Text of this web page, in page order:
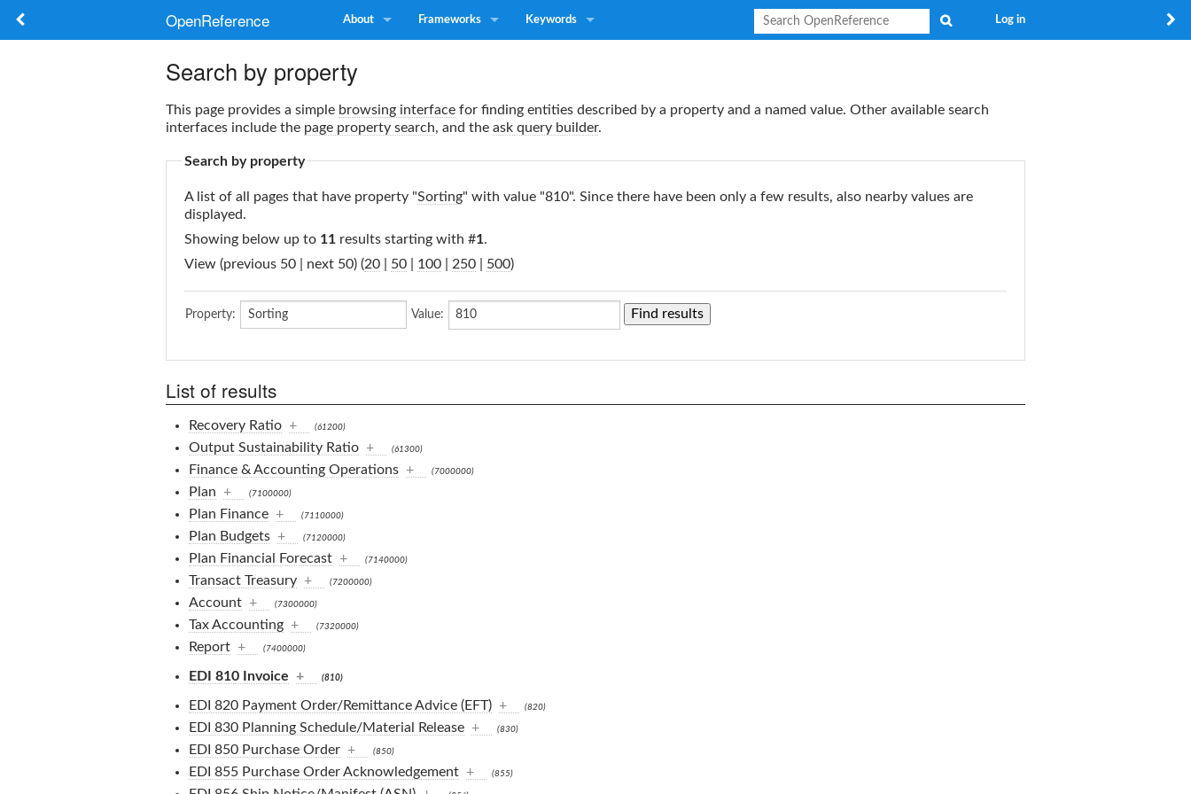
OpenReference About Frameworks Keywords Log in
Search by property
This page provides a simple browsing interface for finding entities described by a property and a named value. Other available search
interfaces include the page property search, and the ask query builder.
Search by property
A list of all pages that have property "Sorting" with value "810". Since there have been only a few results, also nearby values are
displayed.
Showing below up to 11 results starting with #1.
View (previous 50 | next 50) (20 50 100 250 500)
Property: Value:
List of results
Recovery Ratio + (61200)
Output Sustainability Ratio + (61300)
Finance & Accounting Operations + (7000000)
Plan + (7100000)
Plan Finance + (7110000)
Plan Budgets + (7120000)
Plan Financial Forecast + (7140000)
Transact Treasury + (7200000)
Account + (7300000)
Tax Accounting + (7320000)
Report + (7400000)
EDI 810 Invoice + (810)
EDI 820 Payment Order/Remittance Advice (EFT) + (820)
EDI 830 Planning Schedule/Material Release + (830)
EDI 850 Purchase Order + (850)
EDI 855 Purchase Order Acknowledgement + (855)